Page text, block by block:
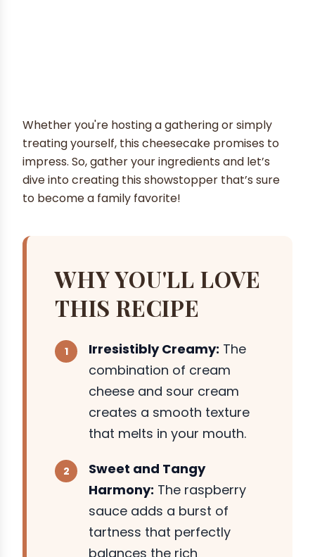
Whether you're hosting a gathering or simply
treating yourself, this cheesecake promises to
impress. So, gather your ingredients and let’s
dive into creating this showstopper that’s sure
to become a family favorite!
WHY YOU'LL LOVE
THIS RECIPE
Irresistibly Creamy: The
combination of cream
cheese and sour cream
creates a smooth texture
that melts in your mouth.
Sweet and Tangy
Harmony: The raspberry
sauce adds a burst of
tartness that perfectly
balances the rich